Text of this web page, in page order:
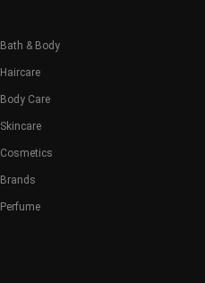
Bath & Body
Haircare
Body Care
Skincare
Cosmetics
Brands
Perfume